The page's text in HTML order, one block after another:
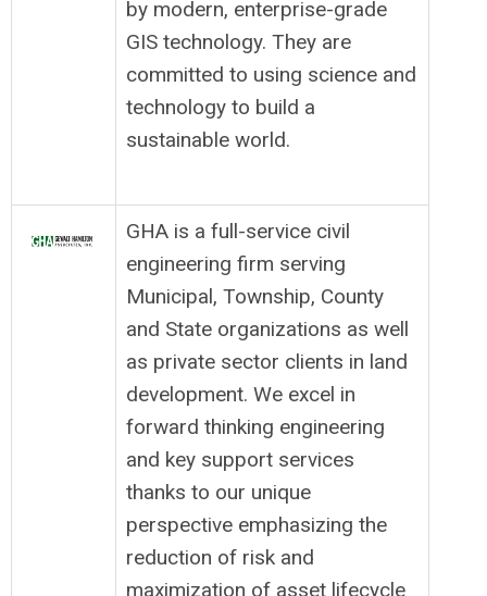
by modern, enterprise-grade
GIS technology. They are
committed to using science and
technology to build a
sustainable world.
GHA is a full-service civil
engineering firm serving
Municipal, Township, County
and State organizations as well
as private sector clients in land
development. We excel in
forward thinking engineering
and key support services
thanks to our unique
perspective emphasizing the
reduction of risk and
maximization of asset lifecycle